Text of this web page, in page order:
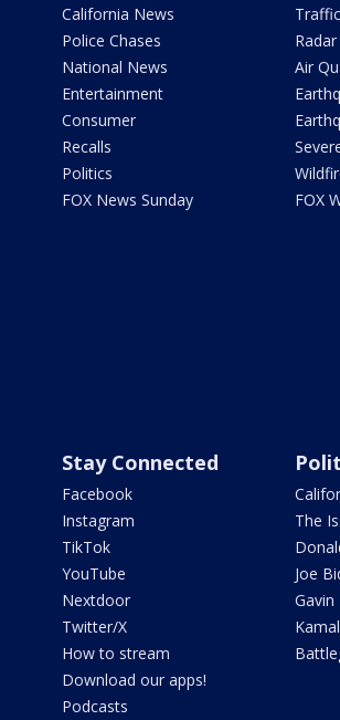
California News
Police Chases
National News
Entertainment
Consumer
Recalls
Politics
FOX News Sunday
Traffic
Radar
Air
FOX
Stay Connected
Facebook
Instagram
TikTok
YouTube
Nextdoor
Twitter/X
How to stream
Download our apps!
Podcasts
The
Joe